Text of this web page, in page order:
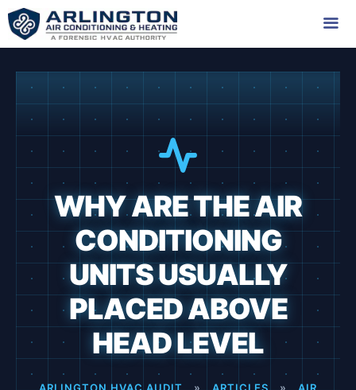
Skip
to
WHY ARE THE AIR
CONDITIONING
UNITS USUALLY
PLACED ABOVE
HEAD LEVEL